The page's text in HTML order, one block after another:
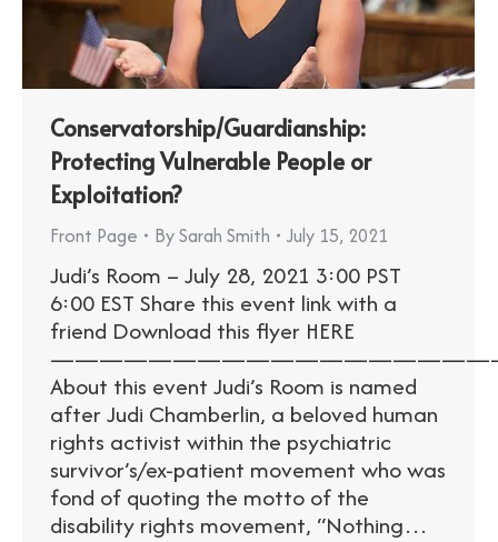
Conservatorship/Guardianship:
Protecting Vulnerable People or
Exploitation?
Front Page BySarah Smith July 15, 2021
Judi’s Room – July 28, 2021 3:00 PST
6:00 EST Share this event link with a
friend Download this flyer HERE
About this event Judi’s Room is named
after Judi Chamberlin, a beloved human
rights activist within the psychiatric
survivor’s/ex-patient movement who was
fond of quoting the motto of the
disability rights movement, “Nothing…